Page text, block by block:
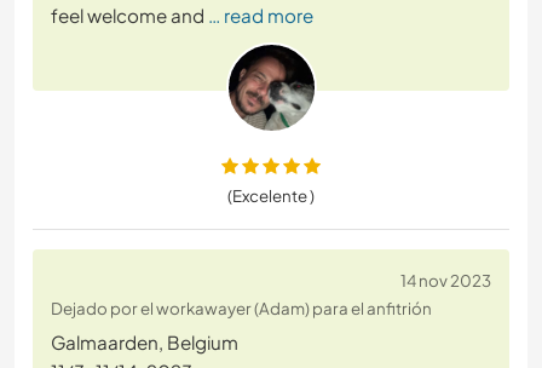
feel welcome and … read more
(Excelente )
14 nov 2023
Dejado por el workawayer (Adam) para el anfitrión
Galmaarden, Belgium